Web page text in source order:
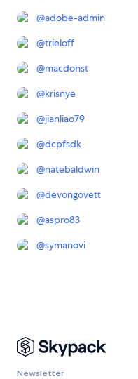
@adobe-admin
@trieloff
@macdonst
@krisnye
@jianliao79
@dcpfsdk
@natebaldwin
@devongovett
@aspro83
@symanovi
Newsletter